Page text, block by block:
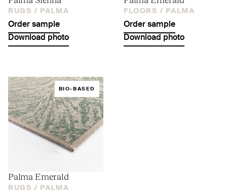
RUGS / PALMA
Order sample
Download photo
FLOORS / PALMA
Order sample
Download photo
BIO-BASED
Palma Emerald
RUGS / PALMA